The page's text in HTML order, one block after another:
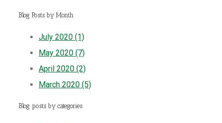
Blog Posts by Month
July 2020 (1)
May 2020 (7)
April 2020 (2)
March 2020 (5)
Blog posts by categories